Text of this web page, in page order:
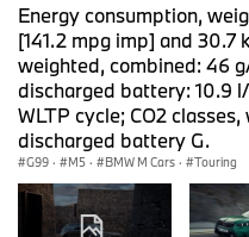
Energy consumption,
[141.2 mpg imp] and 30.7
weighted, combined: 46
discharged battery: 10.9
WLTP cycle; CO2
discharged battery G.
G99 · M5 · BMW M Cars · Touring